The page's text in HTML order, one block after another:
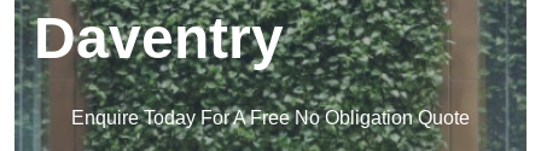
Daventry
Enquire Today For A Free No Obligation Quote